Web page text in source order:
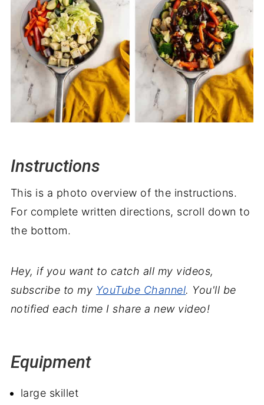
Instructions
This is a photo overview of the instructions.
For complete written directions, scroll down to
the bottom.
Hey, if you want to catch all my videos,
subscribe to my YouTube Channel. You'll be
notified each time I share a new video!
Equipment
large skillet